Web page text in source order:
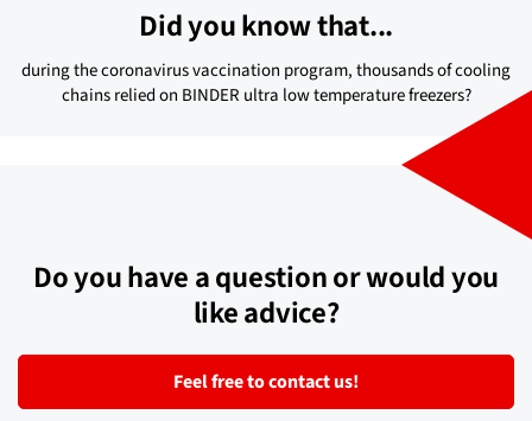
Did you know that...
during the coronavirus vaccination program, thousands of cooling
chains relied on BINDER ultra low temperature freezers?
Do you have a question or would you
like advice?
Feel free to contact us!